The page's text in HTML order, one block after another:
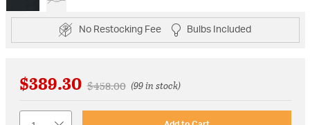
No Restocking Fee Bulbs Included
$389.30 Price reduced from
$458.00to(99 in stock)